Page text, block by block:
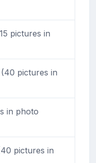
pictures in
pictures in
in photo
pictures in